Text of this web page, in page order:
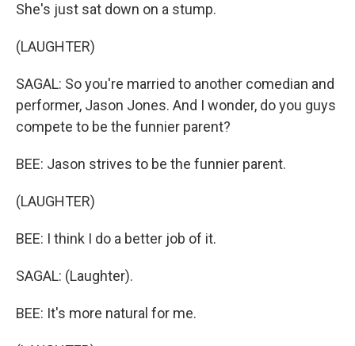
She's just sat down on a stump.
(LAUGHTER)
SAGAL: So you're married to another comedian and
performer, Jason Jones. And I wonder, do you guys
compete to be the funnier parent?
BEE: Jason strives to be the funnier parent.
(LAUGHTER)
BEE: I think I do a better job of it.
SAGAL: (Laughter).
BEE: It's more natural for me.